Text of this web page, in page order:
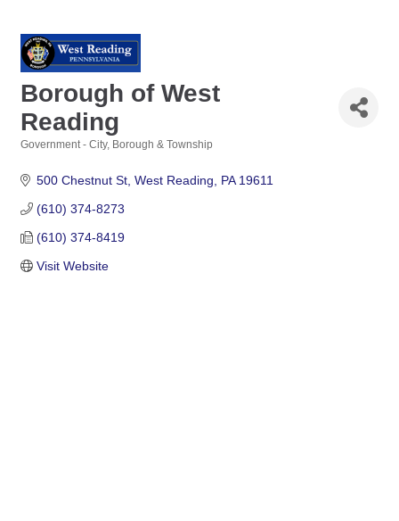
Borough of West
Reading
Government - City, Borough & Township
500 Chestnut St West Reading PA 19611
(610) 374-8273
(610) 374-8419
Visit Website